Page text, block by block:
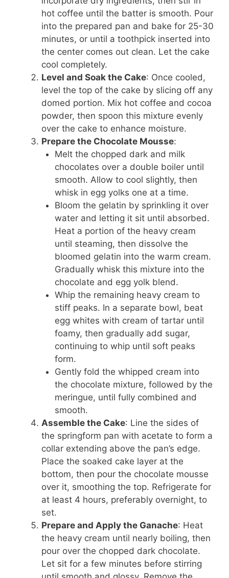
hot coffee until the batter is smooth. Pour
into the prepared pan and bake for 25-30
minutes, or until a toothpick inserted into
the center comes out clean. Let the cake
cool completely.
Level and Soak the Cake: Once cooled,
level the top of the cake by slicing off any
domed portion. Mix hot coffee and cocoa
powder, then spoon this mixture evenly
over the cake to enhance moisture.
Prepare the Chocolate Mousse:
Melt the chopped dark and milk
chocolates over a double boiler until
smooth. Allow to cool slightly, then
whisk in egg yolks one at a time.
Bloom the gelatin by sprinkling it over
water and letting it sit until absorbed.
Heat a portion of the heavy cream
until steaming, then dissolve the
bloomed gelatin into the warm cream.
Gradually whisk this mixture into the
chocolate and egg yolk blend.
Whip the remaining heavy cream to
stiff peaks. In a separate bowl, beat
egg whites with cream of tartar until
foamy, then gradually add sugar,
continuing to whip until soft peaks
form.
Gently fold the whipped cream into
the chocolate mixture, followed by the
meringue, until fully combined and
smooth.
Assemble the Cake: Line the sides of
the springform pan with acetate to form a
collar extending above the pan’s edge.
Place the soaked cake layer at the
bottom, then pour the chocolate mousse
over it, smoothing the top. Refrigerate for
at least 4 hours, preferably overnight, to
set.
Prepare and Apply the Ganache: Heat
the heavy cream until nearly boiling, then
pour over the chopped dark chocolate.
Let sit for a few minutes before stirring